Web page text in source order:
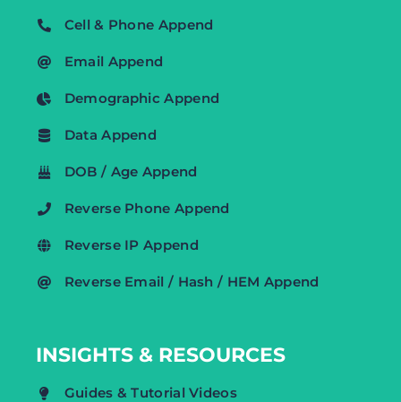
Cell & Phone Append
Email Append
Demographic Append
Data Append
DOB / Age Append
Reverse Phone Append
Reverse IP Append
Reverse Email / Hash / HEM Append
INSIGHTS & RESOURCES
Guides & Tutorial Videos